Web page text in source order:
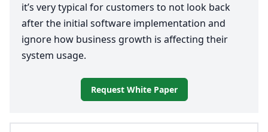
it’s very typical for customers to not look back
after the initial software implementation and
ignore how business growth is affecting their
system usage.
Request White Paper